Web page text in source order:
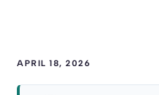
APRIL 18, 2026